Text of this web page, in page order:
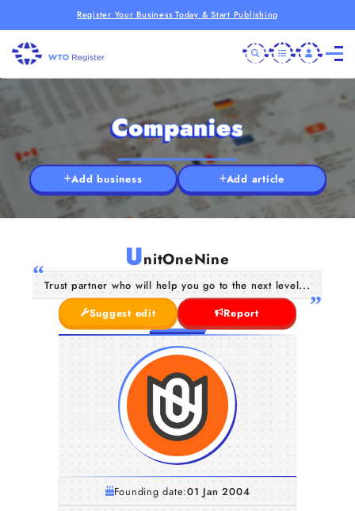
Register Your Business Today & Start Publishing
Companies
Add business Add article
UnitOneNine
Trust partner who will help you go to the next level...
Suggest edit
Report
Founding date:01 Jan 2004